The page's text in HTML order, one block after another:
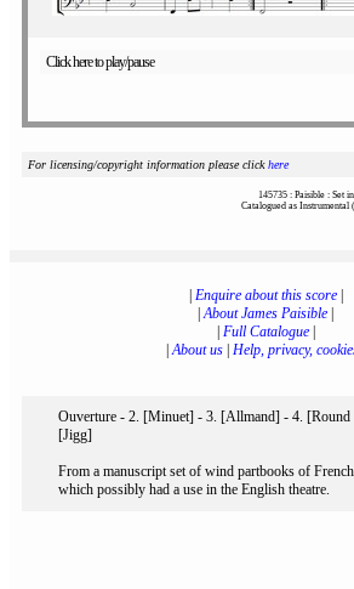
Click here to play/pause
For licensing/copyright information please clickhere
145735 : Paisible : Set
Catalogued as
Enquire about this score|
|About James Paisible
Full Catalogue|
|About us Help, privacy,
Ouverture - 2. [Minuet] - 3. [Allmand] - 4. [Round
[Jigg]
From a manuscript set of wind partbooks of
which possibly had a use in the English theatre.